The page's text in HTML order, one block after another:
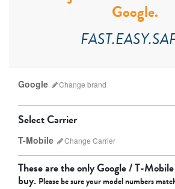
Google.
Google Change brand
Select Carrier
T-Mobile Change Carrier
Which carrier do I have?
These are the onlyGoogle / T-Mobile
buy. Please be sure your model numbers